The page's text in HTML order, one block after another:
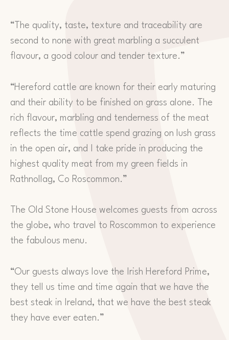
“The quality, taste, texture and traceability are
second to none with great marbling a succulent
flavour, a good colour and tender texture.”
“Hereford cattle are known for their early maturing
and their ability to be finished on grass alone. The
rich flavour, marbling and tenderness of the meat
reflects the time cattle spend grazing on lush grass
in the open air, and I take pride in producing the
highest quality meat from my green fields in
Rathnollag, Co Roscommon.”
The Old Stone House welcomes guests from across
the globe, who travel to Roscommon to experience
the fabulous menu.
“Our guests always love the Irish Hereford Prime,
they tell us time and time again that we have the
best steak in Ireland, that we have the best steak
they have ever eaten.”